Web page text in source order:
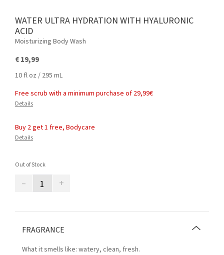
WATER ULTRA HYDRATION WITH HYALURONIC
ACID
Moisturizing Body Wash
€ 19,99
10 fl oz / 295 mL
Free scrub with a minimum purchase of 29,99€
Details
Buy 2 get 1 free, Bodycare
Details
Out of Stock
– +
FRAGRANCE
What it smells like: watery, clean, fresh.